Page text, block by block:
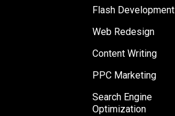
Flash Development
Web Redesign
Content Writing
PPC Marketing
Search Engine
Optimization